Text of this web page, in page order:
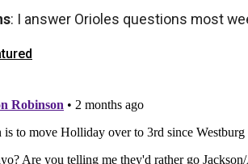
: I answer Orioles questions most